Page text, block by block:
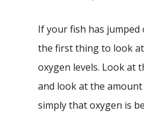
If your fish has
the first thing to look
oxygen levels. Look at
and look at the
simply that oxygen is